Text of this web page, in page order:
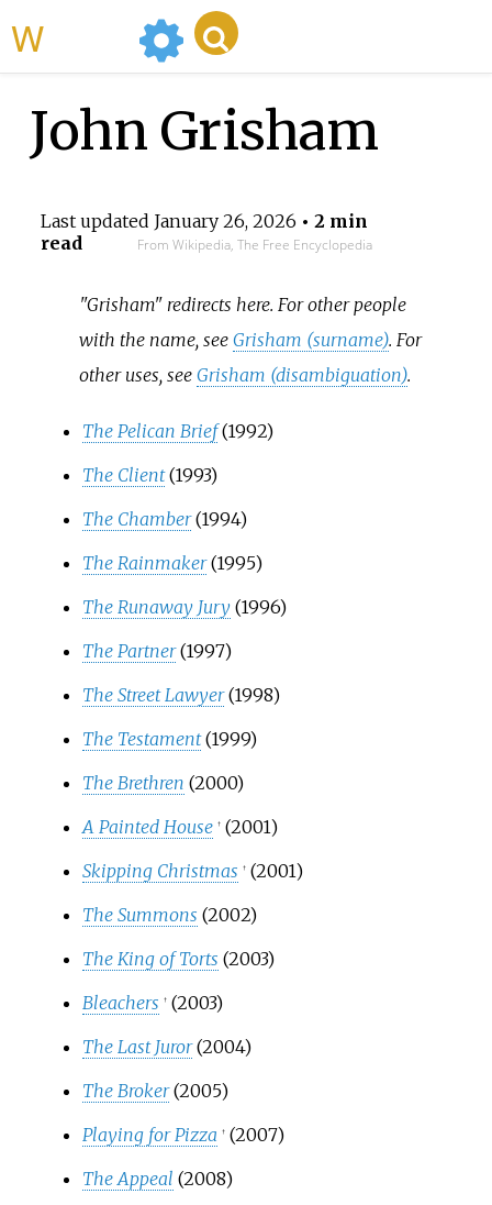
John Grisham
Last updated January 26, 2026 • 2 min
read
From Wikipedia, The Free Encyclopedia
"Grisham" redirects here. For other people
with the name, seeGrisham (surname). For
other uses, seeGrisham (disambiguation).
The Pelican Brief (1992)
The Client (1993)
The Chamber (1994)
The Rainmaker (1995)
The Runaway Jury (1996)
The Partner (1997)
The Street Lawyer (1998)
The Testament (1999)
The Brethren (2000)
A Painted House †(2001)
Skipping Christmas
†(2001)
The Summons (2002)
The King of Torts (2003)
Bleachers
†(2003)
The Last Juror (2004)
The Broker (2005)
Playing for Pizza
†(2007)
The Appeal (2008)